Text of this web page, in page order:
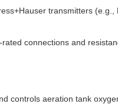
transmitters
rated connections and
controls aeration tank